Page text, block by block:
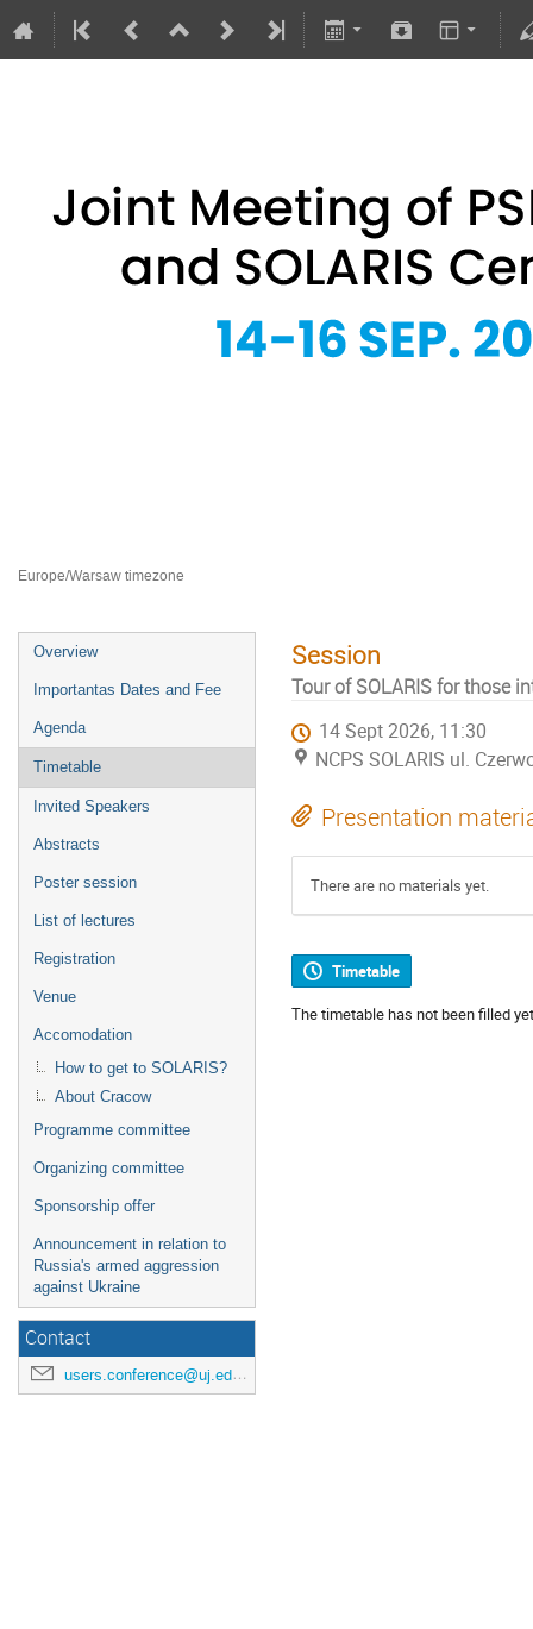
Europe/Warsaw timezone
Overview
Importantas Dates and Fee
Agenda
Timetable
Invited Speakers
Abstracts
Poster session
List of lectures
Registration
Venue
Accomodation
How to get to SOLARIS?
About Cracow
Programme committee
Organizing committee
Sponsorship offer
Announcement in relation to
Russia's armed aggression
against Ukraine
Contact
users.conference@uj.edu.pl
Session
Tour of SOLARIS for those
14 Sept 2026, 11:30
NCPS SOLARIS ul.
Presentation
There are no materials yet.
Timetable
The timetable has not been filled